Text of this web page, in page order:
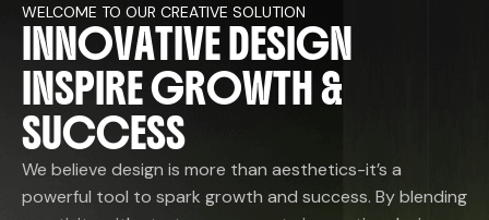
WELCOME TO OUR CREATIVE SOLUTION
INNOVATIVEDESIGN
INSPIREGROWTH&
SUCCESS
We believe design is more than aesthetics-it’s a
powerful tool to spark growth and success. By blending